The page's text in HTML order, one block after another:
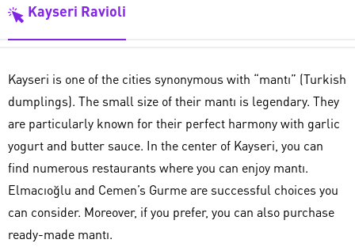
Kayseri Ravioli
Kayseri is one of the cities synonymous with “mantı” (Turkish
dumplings). The small size of their mantı is legendary. They
are particularly known for their perfect harmony with garlic
yogurt and butter sauce. In the center of Kayseri, you can
find numerous restaurants where you can enjoy mantı.
Elmacıoğlu and Cemen’s Gurme are successful choices you
can consider. Moreover, if you prefer, you can also purchase
ready-made mantı.